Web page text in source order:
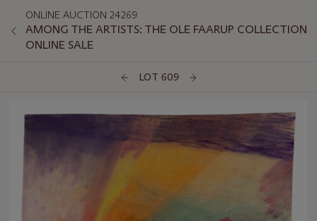
ONLINE AUCTION 24269
AMONG THE ARTISTS: THE OLE FAARUP COLLECTION
ONLINE SALE
LOT 609